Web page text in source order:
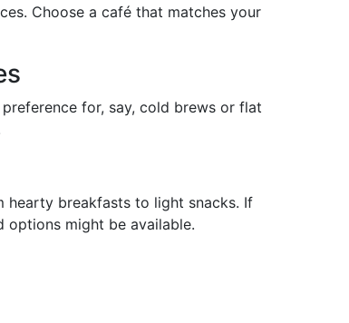
Choose a café that matches your
for, say, cold brews or flat
hearty breakfasts to light snacks. If
options might be available.